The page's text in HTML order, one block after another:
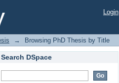
Login
→ Browsing PhD Thesis by Title
Search DSpace